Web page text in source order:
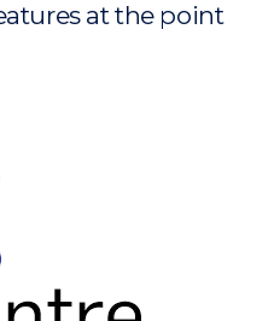
at the point